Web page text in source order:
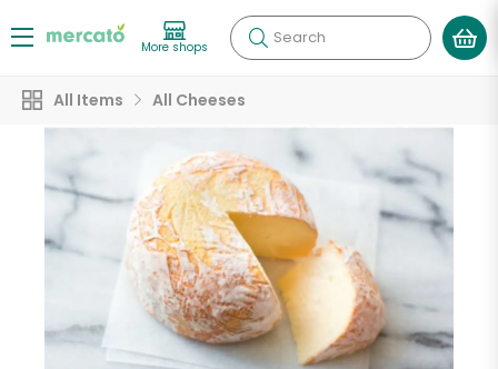
More shops Search
All Items All Cheeses